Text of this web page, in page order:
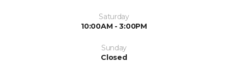
Saturday
10:00AM - 3:00PM
Sunday
Closed